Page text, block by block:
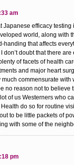
am
Japanese efficacy
world, along with
handing that affects
don’t doubt that there
of facets of health
and major heart
much commensurate with
no reason not to believe
of us Westerners who
do so for routine
to be little packets of
with some of the
pm